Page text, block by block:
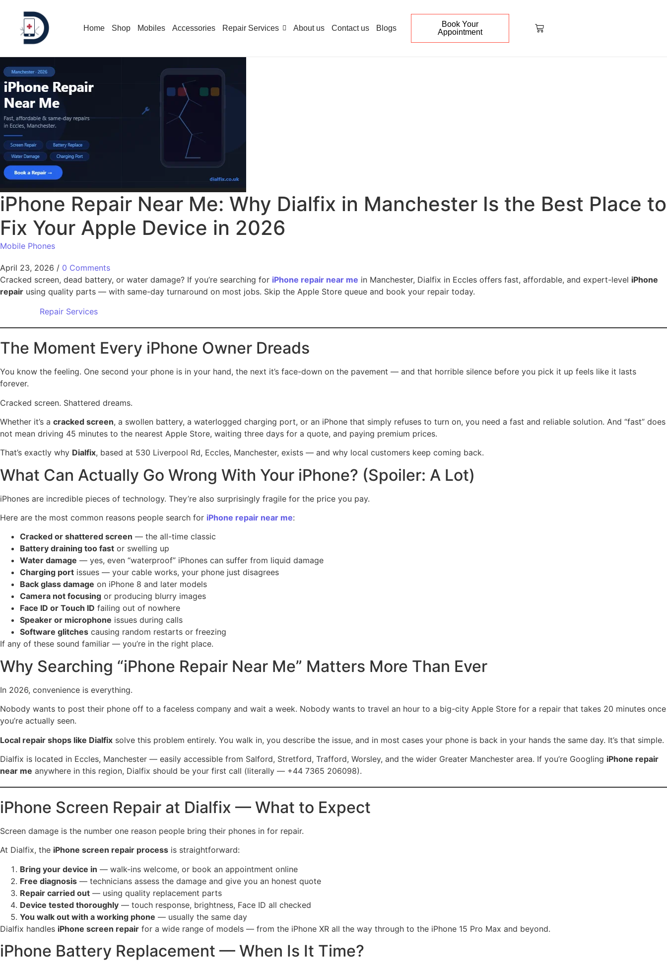
Home Shop Mobiles Accessories Repair Services About us Contact us Blogs
Book Your
Appointment
iPhone Repair Near Me: Why Dialfix in Manchester Is the Best Place to
Fix Your Apple Device in 2026
Mobile Phones
April 23, 2026 / 0 Comments
Cracked screen, dead battery, or water damage? If you’re searching for iPhone repair near me in Manchester, Dialfix in Eccles offers fast, affordable, and expert-level iPhone
repair using quality parts — with same-day turnaround on most jobs. Skip the Apple Store queue and book your repair today.
Repair Services
The Moment Every iPhone Owner Dreads
You know the feeling. One second your phone is in your hand, the next it’s face-down on the pavement — and that horrible silence before you pick it up feels like it lasts
forever.
Cracked screen. Shattered dreams.
Whether it’s a cracked screen, a swollen battery, a waterlogged charging port, or an iPhone that simply refuses to turn on, you need a fast and reliable solution. And “fast” does
not mean driving 45 minutes to the nearest Apple Store, waiting three days for a quote, and paying premium prices.
That’s exactly why Dialfix, based at 530 Liverpool Rd, Eccles, Manchester, exists — and why local customers keep coming back.
What Can Actually Go Wrong With Your iPhone? (Spoiler: A Lot)
iPhones are incredible pieces of technology. They’re also surprisingly fragile for the price you pay.
Here are the most common reasons people search for iPhone repair near me:
Cracked or shattered screen — the all-time classic
Battery draining too fast or swelling up
Water damage — yes, even “waterproof” iPhones can suffer from liquid damage
Charging port issues — your cable works, your phone just disagrees
Back glass damage on iPhone 8 and later models
Camera not focusing or producing blurry images
Face ID or Touch ID failing out of nowhere
Speaker or microphone issues during calls
Software glitches causing random restarts or freezing
If any of these sound familiar — you’re in the right place.
Why Searching “iPhone Repair Near Me” Matters More Than Ever
In 2026, convenience is everything.
Nobody wants to post their phone off to a faceless company and wait a week. Nobody wants to travel an hour to a big-city Apple Store for a repair that takes 20 minutes once
you’re actually seen.
Local repair shops like Dialfix solve this problem entirely. You walk in, you describe the issue, and in most cases your phone is back in your hands the same day. It’s that simple.
Dialfix is located in Eccles, Manchester — easily accessible from Salford, Stretford, Trafford, Worsley, and the wider Greater Manchester area. If you’re Googling iPhone repair
near me anywhere in this region, Dialfix should be your first call (literally — +44 7365 206098).
iPhone Screen Repair at Dialfix — What to Expect
Screen damage is the number one reason people bring their phones in for repair.
At Dialfix, the iPhone screen repair process is straightforward:
Bring your device in — walk-ins welcome, or book an appointment online
Free diagnosis — technicians assess the damage and give you an honest quote
Repair carried out — using quality replacement parts
Device tested thoroughly — touch response, brightness, Face ID all checked
You walk out with a working phone — usually the same day
Dialfix handles iPhone screen repair for a wide range of models — from the iPhone XR all the way through to the iPhone 15 Pro Max and beyond.
iPhone Battery Replacement — When Is It Time?